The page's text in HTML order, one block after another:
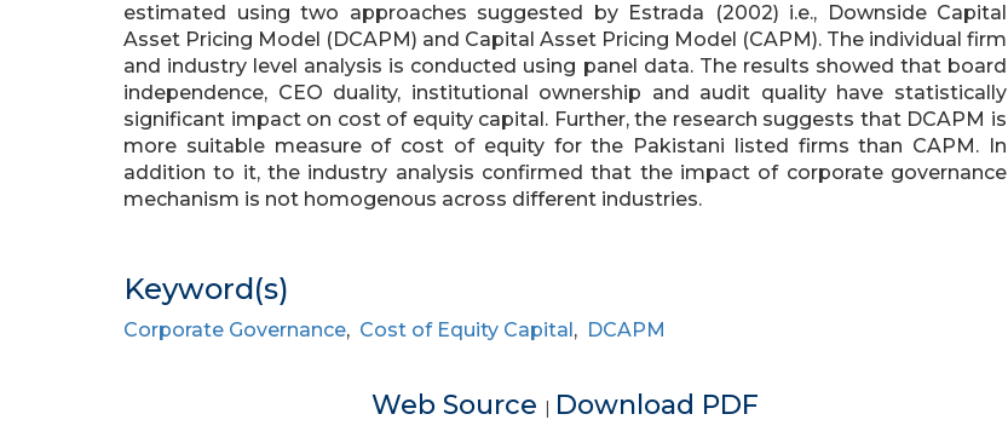
estimated using two approaches suggested by Estrada (2002) i.e., Downside Capital
Asset Pricing Model (DCAPM) and Capital Asset Pricing Model (CAPM). The individual firm
and industry level analysis is conducted using panel data. The results showed that board
independence, CEO duality, institutional ownership and audit quality have statistically
significant impact on cost of equity capital. Further, the research suggests that DCAPM is
more suitable measure of cost of equity for the Pakistani listed firms than CAPM. In
addition to it, the industry analysis confirmed that the impact of corporate governance
mechanism is not homogenous across different industries.
Keyword(s)
Corporate Governance, Cost of Equity Capital, DCAPM
Web Source | Download PDF